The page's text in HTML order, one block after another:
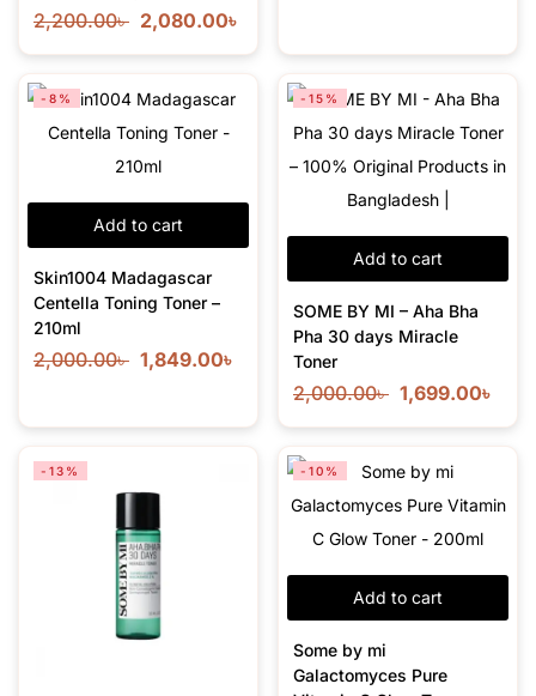
2,200.00৳ 2,080.00৳
Add to cart
-8%
Skin1004 Madagascar
Centella Toning Toner –
210ml
2,000.00৳ 1,849.00৳
Add to cart
-15%
SOME BY MI – Aha Bha
Pha 30 days Miracle
Toner
2,000.00৳ 1,699.00৳
-13%
Add to cart
-10%
Some by mi
Galactomyces Pure